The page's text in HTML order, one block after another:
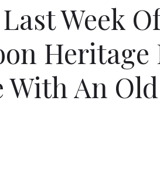
Week
Heritage
With An